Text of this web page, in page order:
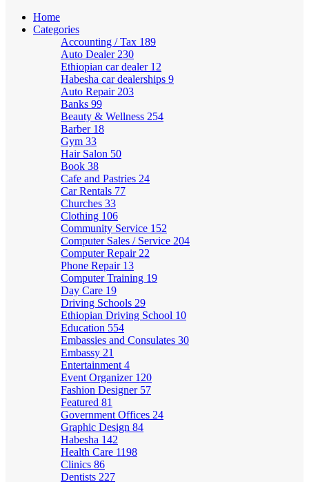
Home
Categories
Accounting / Tax 189
Auto Dealer 230
Ethiopian car dealer 12
Habesha car dealerships 9
Auto Repair 203
Banks 99
Beauty & Wellness 254
Barber 18
Gym 33
Hair Salon 50
Book 38
Cafe and Pastries 24
Car Rentals 77
Churches 33
Clothing 106
Community Service 152
Computer Sales / Service 204
Computer Repair 22
Phone Repair 13
Computer Training 19
Day Care 19
Driving Schools 29
Ethiopian Driving School 10
Education 554
Embassies and Consulates 30
Embassy 21
Entertainment 4
Event Organizer 120
Fashion Designer 57
Featured 81
Government Offices 24
Graphic Design 84
Habesha 142
Health Care 1198
Clinics 86
Dentists 227